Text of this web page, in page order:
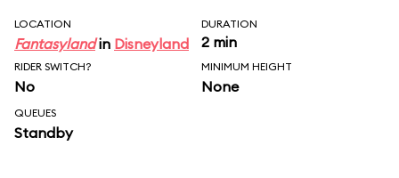
LOCATION
Fantasylandin Disneyland
DURATION
2 min
RIDER SWITCH?
No
MINIMUM HEIGHT
None
QUEUES
Standby